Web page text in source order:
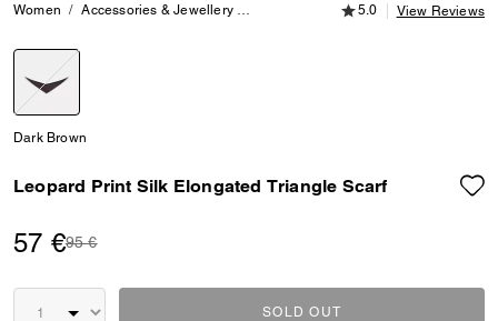
Women Accessories & Jewellery Hats, Scarves & Gloves Leopard
5.0 out of 5
5.0 View Reviews
Dark Brown
Leopard Print Silk Elongated Triangle Scarf
57 €Price reduced from
95 €to
SOLD OUT